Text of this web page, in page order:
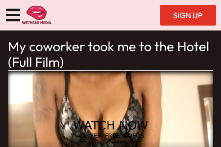
SIGN UP
My coworker took me to the Hotel
(Full Film)